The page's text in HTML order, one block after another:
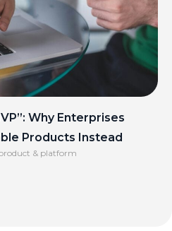
Why Enterprises
Products Instead
& platform